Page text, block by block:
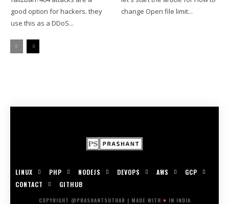
good option for hackers. they
use this as a DDoS...
change Open file limit...
LINUX PHP NODEJS DEVOPS AWS
GCP
CONTACT
GITHUB
COPYRIGHT @PRASHANTSUTHAR | MADE WITH ♥ IN INDIA